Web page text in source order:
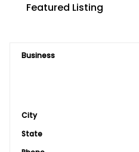
Cleaning
Clothing
Featured Listing
Business
City
State